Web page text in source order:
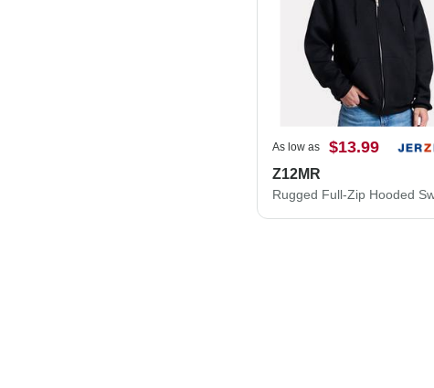
As low as $13.99
Z12MR